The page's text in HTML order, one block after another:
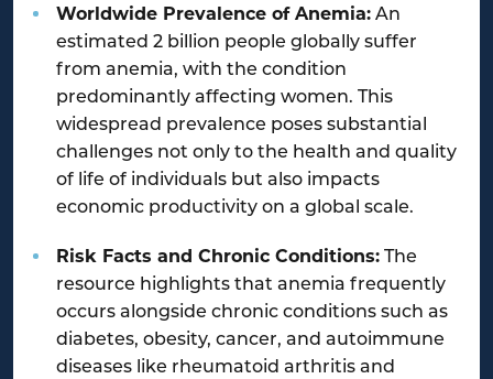
Worldwide Prevalence of Anemia:An
estimated 2 billion people globally suffer
from anemia, with the condition
predominantly affecting women. This
widespread prevalence poses substantial
challenges not only to the health and quality
of life of individuals but also impacts
economic productivity on a global scale.
Risk Facts and Chronic Conditions:The
resource highlights that anemia frequently
occurs alongside chronic conditions such as
diabetes, obesity, cancer, and autoimmune
diseases like rheumatoid arthritis and